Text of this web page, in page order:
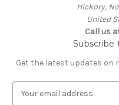
Hickory,
United
Call us
Subscribe
Get the latest updates on